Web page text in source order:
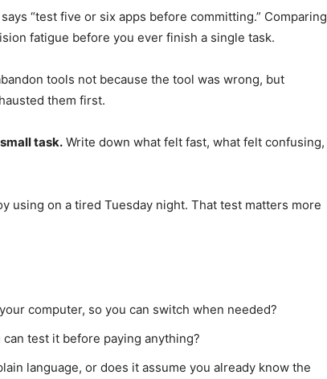
“test five or six apps before committing.” Comparing
fatigue before you ever finish a single task.
tools not because the tool was wrong, but
them first.
task. Write down what felt fast, what felt confusing,
using on a tired Tuesday night. That test matters more
computer, so you can switch when needed?
test it before paying anything?
language, or does it assume you already know the